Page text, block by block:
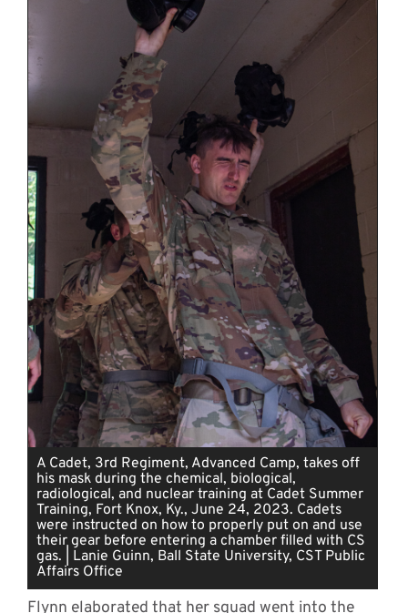
A Cadet, 3rd Regiment, Advanced Camp, takes off
his mask during the chemical, biological,
radiological, and nuclear training at Cadet Summer
Training, Fort Knox, Ky., June 24, 2023. Cadets
were instructed on how to properly put on and use
their gear before entering a chamber filled with CS
gas. | Lanie Guinn, Ball State University, CST Public
Affairs Office
Flynn elaborated that her squad went into the